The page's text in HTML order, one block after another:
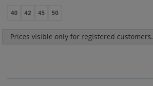
40 42 45 50
Prices visible only for registered customers.